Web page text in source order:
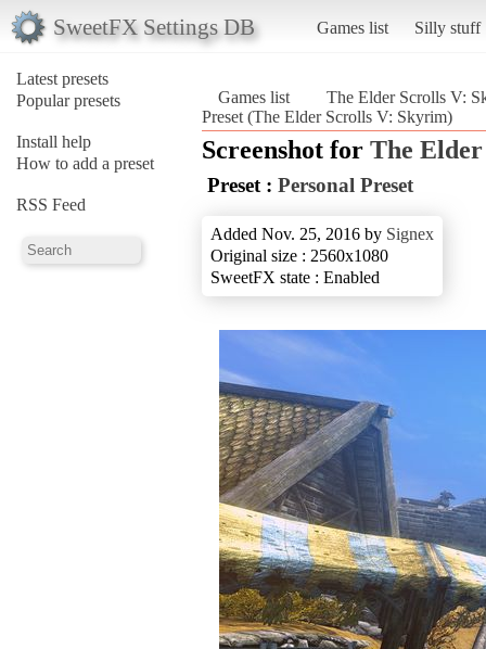
SweetFX Settings DB Games list Silly stuff
Latest presets
Popular presets
Install help
How to add a preset
RSS Feed
Games list
The Elder Scrolls V:
Preset (The Elder Scrolls V: Skyrim)
Screenshot for The
Preset : Personal Preset
Added Nov. 25, 2016 by Signex
Original size : 2560x1080
SweetFX state : Enabled